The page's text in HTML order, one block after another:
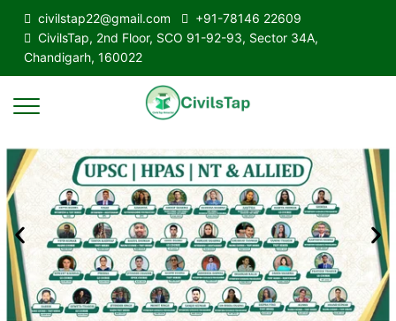
civilstap22@gmail.com
+91-78146 22609
CivilsTap, 2nd Floor, SCO 91-92-93, Sector 34A,
Chandigarh, 160022